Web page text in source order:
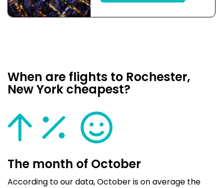
When are flights to Rochester,
New York cheapest?
The month of October
According to our data, October is on average the